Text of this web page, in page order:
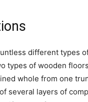
different types
types of wooden
whole from one
several layers of